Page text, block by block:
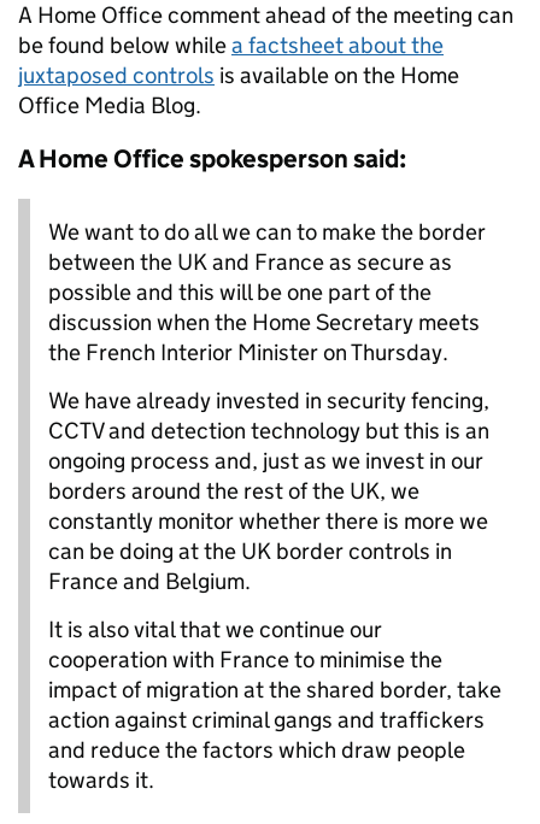
A Home Office comment ahead of the meeting can
be found below whilea factsheet about the
juxtaposed controls is available on the Home
Office Media Blog.
A Home Office spokesperson said:
We want to do all we can to make the border
between the UK and France as secure as
possible and this will be one part of the
discussion when the Home Secretary meets
the French Interior Minister on Thursday.
We have already invested in security fencing,
CCTV and detection technology but this is an
ongoing process and, just as we invest in our
borders around the rest of the UK, we
constantly monitor whether there is more we
can be doing at the UK border controls in
France and Belgium.
It is also vital that we continue our
cooperation with France to minimise the
impact of migration at the shared border, take
action against criminal gangs and traffickers
and reduce the factors which draw people
towards it.